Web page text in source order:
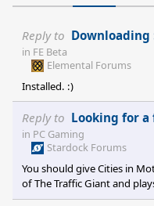
Reply to Downloading
in FE Beta
Elemental Forums
Installed. :)
Reply to Looking for
in PC Gaming
Stardock Forums
You should give Cities in
of The Traffic Giant and
relatively cheap.